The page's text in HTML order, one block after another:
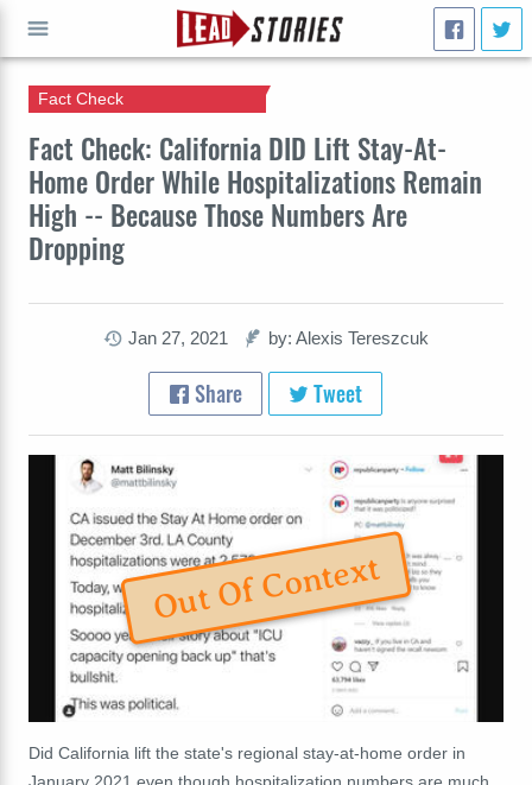
Fact Check: California DID Lift Stay-At-
Home Order While Hospitalizations Remain
High -- Because Those Numbers Are
Dropping
Fact Check
Jan 27, 2021 by: Alexis Tereszcuk
Share Tweet
Out Of Context
Did California lift the state's regional stay-at-home order in
January 2021 even though hospitalization numbers are much
GO